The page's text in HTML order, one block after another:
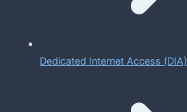
Dedicated Internet Access (DIA)